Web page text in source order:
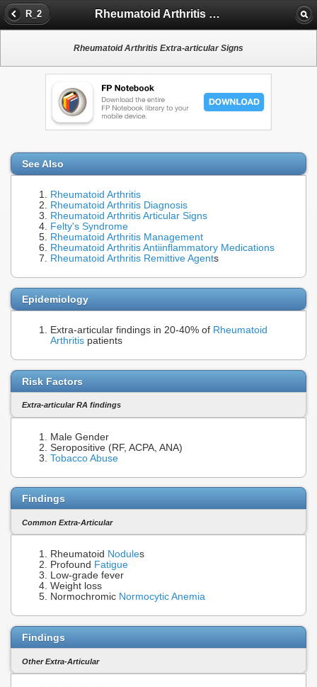
R_2 Rheumatoid Arthritis Extra-articular Signs
Rheumatoid Arthritis Extra-articular Signs
See Also
Rheumatoid Arthritis
Rheumatoid Arthritis Diagnosis
Rheumatoid Arthritis Articular Signs
Felty's Syndrome
Rheumatoid Arthritis Management
Rheumatoid Arthritis Antiinflammatory Medications
Rheumatoid Arthritis Remittive Agents
Epidemiology
Extra-articular findings in 20-40% of Rheumatoid
Arthritis patients
Risk Factors
Extra-articular RA findings
Male Gender
Seropositive (RF, ACPA, ANA)
Tobacco Abuse
Findings
Common Extra-Articular
Rheumatoid Nodules
Profound Fatigue
Low-grade fever
Weight loss
Normochromic Normocytic Anemia
Findings
Other Extra-Articular